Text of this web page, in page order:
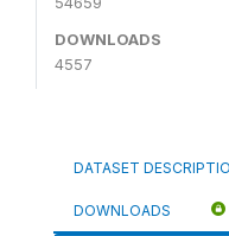
DOWNLOADS
4557
DATASET
DOWNLOADS